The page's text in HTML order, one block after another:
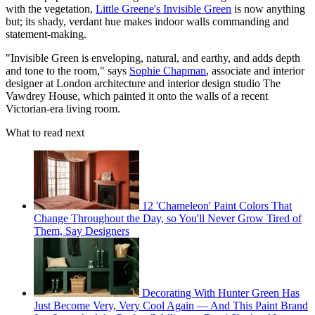
with the vegetation, Little Greene's Invisible Green is now anything
but; its shady, verdant hue makes indoor walls commanding and
statement-making.
"Invisible Green is enveloping, natural, and earthy, and adds depth
and tone to the room," says Sophie Chapman, associate and interior
designer at London architecture and interior design studio The
Vawdrey House, which painted it onto the walls of a recent
Victorian-era living room.
What to read next
12 'Chameleon' Paint Colors That
Change Throughout the Day, so You'll Never Grow Tired of
Them, Say Designers
Decorating With Hunter Green Has
Just Become Very, Very Cool Again — And This Paint Brand